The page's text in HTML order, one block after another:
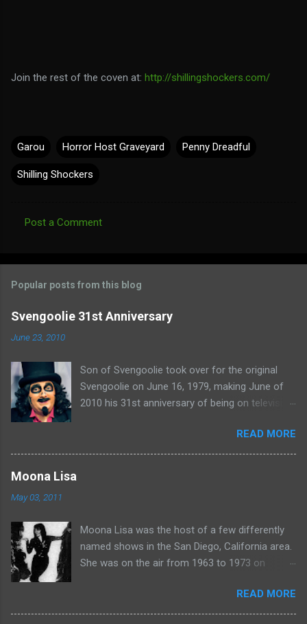
Join the rest of the coven at: http://shillingshockers.com/
Garou Horror Host Graveyard Penny Dreadful
Shilling Shockers
m
e
n
Post a Comment
Popular posts from this blog
Svengoolie 31st Anniversary
June 23, 2010
Son of Svengoolie took over for the original
Svengoolie on June 16, 1979, making June of
2010 his 31st anniversary of being on television
highlights from his years on the air here: For
more rubber poultry, visit:
READ MORE
Moona Lisa
May 03, 2011
Moona Lisa was the host of a few differently
named shows in the San Diego, California area.
She was on the air from 1963 to 1973 on
Night , Moona Lisa's Creature Features , and
Moona's Midnight Madness . Watch a clip from
READ MORE